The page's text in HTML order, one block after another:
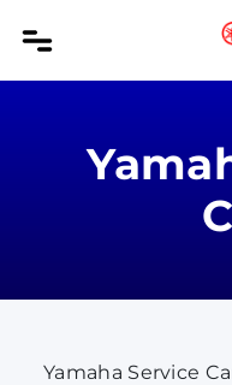
Yamaha Service